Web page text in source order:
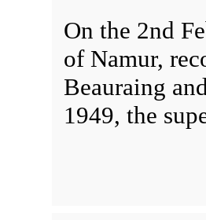
On the 2nd
of Namur,
Beauraing
1949, the